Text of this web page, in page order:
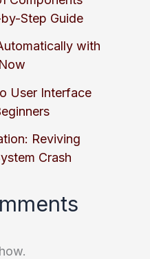
Step Guide
with
User Interface
Reviving
Crash